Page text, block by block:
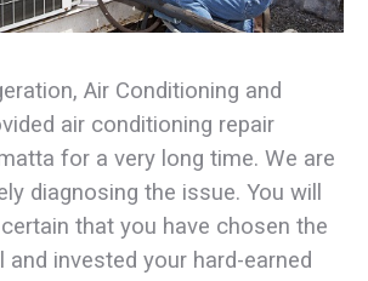
Air Conditioning and
air conditioning repair
for a very long time. We are
diagnosing the issue. You will
that you have chosen the
invested your hard-earned